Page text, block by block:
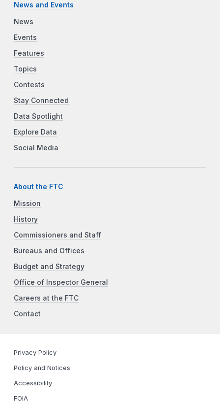
News and Events
News
Events
Features
Topics
Contests
Stay Connected
Data Spotlight
Explore Data
Social Media
About the FTC
Mission
History
Commissioners and Staff
Bureaus and Offices
Budget and Strategy
Office of Inspector General
Careers at the FTC
Contact
Privacy Policy
Policy and Notices
Accessibility
FOIA